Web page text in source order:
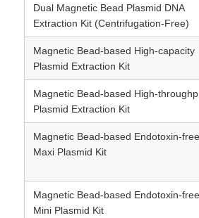
Home
Products
About Us
Dual Magnetic Bead Plasmid DNA
Extraction Kit (Centrifugation-Free)
Magnetic Bead-based High-capacity
Plasmid Extraction Kit
Magnetic Bead-based High-
Plasmid Extraction Kit
Magnetic Bead-based Endotoxin-free
Maxi Plasmid Kit
Magnetic Bead-based Endotoxin-free
Mini Plasmid Kit